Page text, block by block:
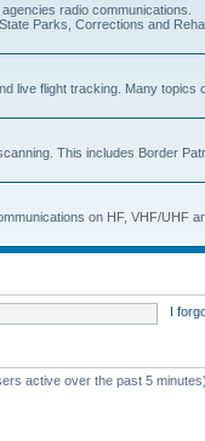
radio communications.
Parks, Corrections and
live flight tracking. Many topics
This includes Border
on HF, VHF/UHF
I
active over the past 5 minutes)